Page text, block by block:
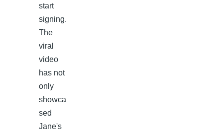
start
signing.
The
viral
video
has not
only
showca
sed
Jane's